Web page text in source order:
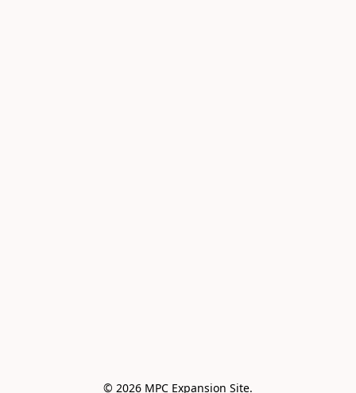
© 2026 MPC Expansion Site.